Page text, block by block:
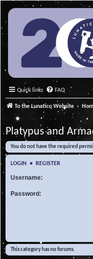
Quick links FAQ
To the Lunatico Website
Platypus and
You do not have the required
LOGIN • REGISTER
Username:
Password:
This category has no forums.